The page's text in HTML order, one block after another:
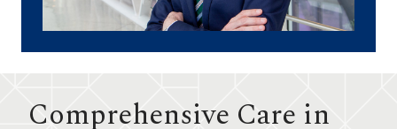
Comprehensive Care in